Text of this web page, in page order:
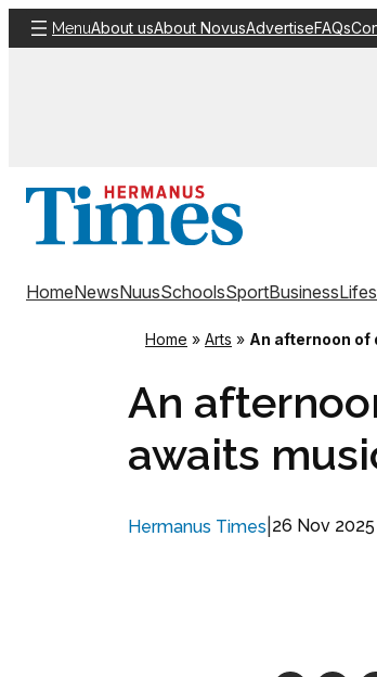
Skip
to
MenuAbout usAbout NovusAdvertiseFAQs
HomeNewsNuusSchoolsSportBusiness
Home » Arts » An afternoon of
An
awaits
Hermanus Times 26 Nov 2025